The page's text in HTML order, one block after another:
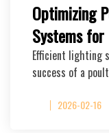
Optimizing
Systems for
Efficient lighting
success of a
2026-02-16